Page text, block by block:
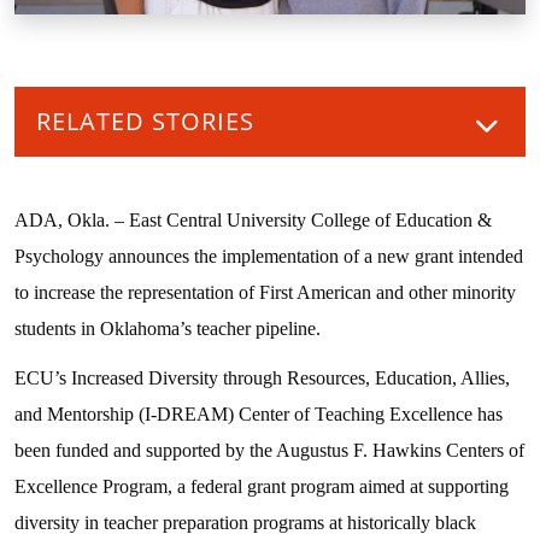
RELATED STORIES
ADA, Okla. – East Central University College of Education &
Psychology announces the implementation of a new grant intended
to increase the representation of First American and other minority
students in Oklahoma’s teacher pipeline.
ECU’s Increased Diversity through Resources, Education, Allies,
and Mentorship (I-DREAM) Center of Teaching Excellence has
been funded and supported by the Augustus F. Hawkins Centers of
Excellence Program, a federal grant program aimed at supporting
diversity in teacher preparation programs at historically black